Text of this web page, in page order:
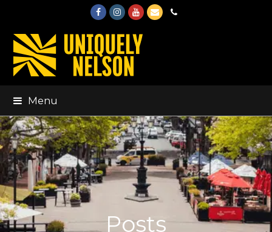
FacebookInstagram
Youtube
EmailPhone
Menu
Posts